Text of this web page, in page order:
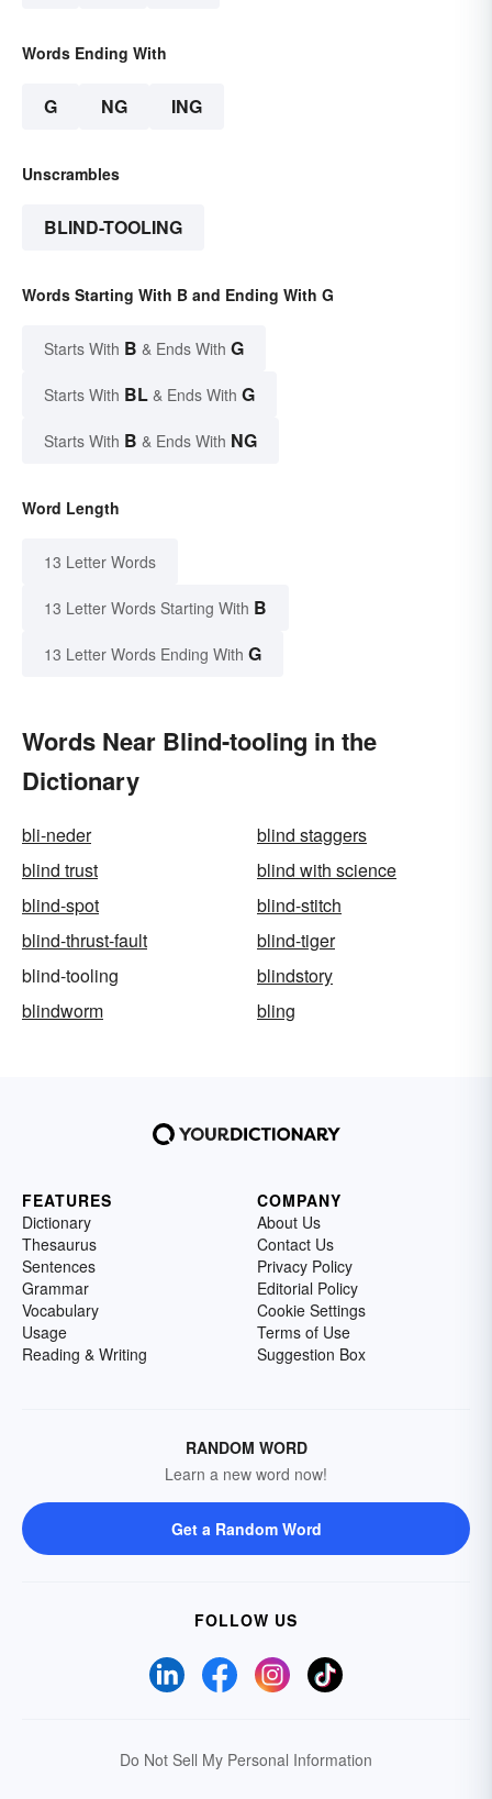
Words Ending With
G NG ING
Unscrambles
BLIND-TOOLING
Words Starting With B and Ending With G
Starts With B & Ends With G
Starts With BL & Ends With G
Starts With B & Ends With NG
Word Length
13 Letter Words
13 Letter Words Starting With B
13 Letter Words Ending With G
Words Near Blind-tooling in the
Dictionary
bli-neder
blind staggers
blind trust
blind with science
blind-spot
blind-stitch
blind-thrust-fault
blind-tiger
blind-tooling
blindstory
blindworm
bling
FEATURES
Dictionary
Thesaurus
Sentences
Grammar
Vocabulary
Usage
Reading & Writing
COMPANY
About Us
Contact Us
Privacy Policy
Editorial Policy
Cookie Settings
Terms of Use
Suggestion Box
RANDOM WORD
Learn a new word now!
Get a Random Word
FOLLOW US
Do Not Sell My Personal Information